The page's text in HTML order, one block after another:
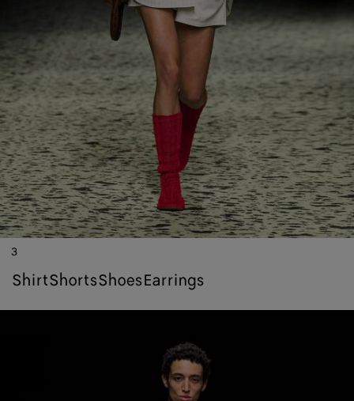
3
shirt shorts shoes earrings